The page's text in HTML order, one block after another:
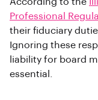
Professional
their fiduciary
Ignoring these
liability for board
essential.